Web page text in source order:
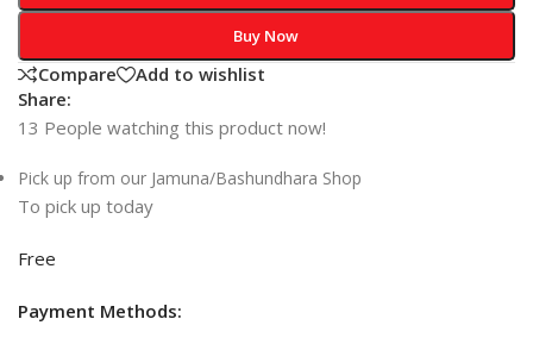
Buy Now
Compare
Add to wishlist
Share:
13 People watching this product now!
Pick up from our Jamuna/Bashundhara Shop
To pick up today
Free
Payment Methods: